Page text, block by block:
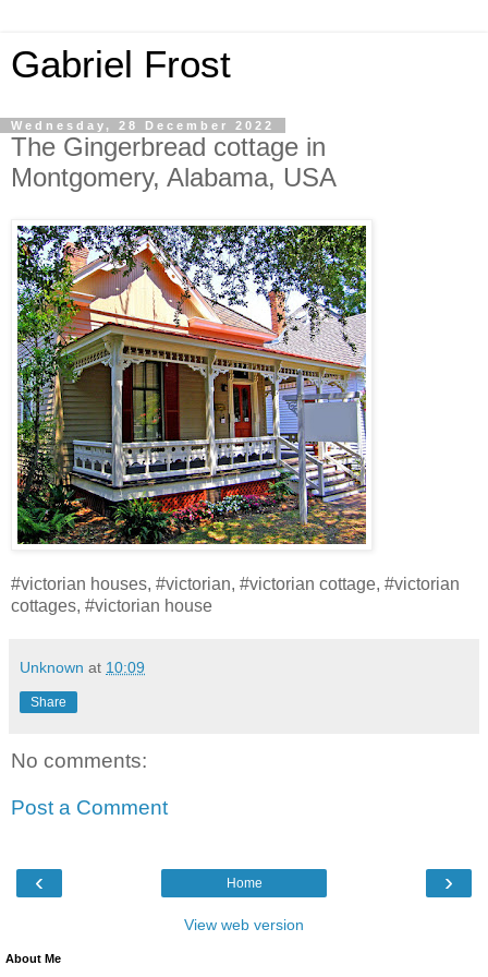
Gabriel Frost
Wednesday, 28 December 2022
The Gingerbread cottage in
Montgomery, Alabama, USA
#victorian houses, #victorian, #victorian cottage, #victorian
cottages, #victorian house
Unknown at 10:09
Share
No comments:
Post a Comment
‹ ›
Home
View web version
About Me